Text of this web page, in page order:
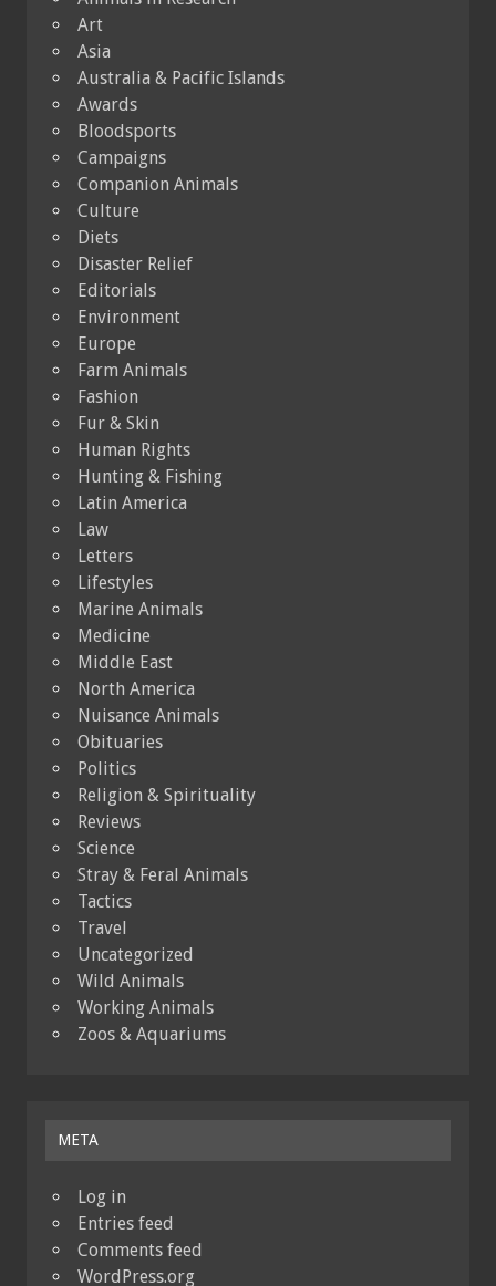
Art
Asia
Australia & Pacific Islands
Awards
Bloodsports
Campaigns
Companion Animals
Culture
Diets
Disaster Relief
Editorials
Environment
Europe
Farm Animals
Fashion
Fur & Skin
Human Rights
Hunting & Fishing
Latin America
Law
Letters
Lifestyles
Marine Animals
Medicine
Middle East
North America
Nuisance Animals
Obituaries
Politics
Religion & Spirituality
Reviews
Science
Stray & Feral Animals
Tactics
Travel
Uncategorized
Wild Animals
Working Animals
Zoos & Aquariums
META
Log in
Entries feed
Comments feed
WordPress.org